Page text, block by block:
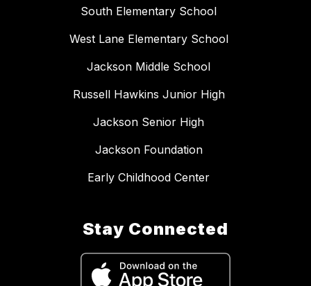
South Elementary School
West Lane Elementary School
Jackson Middle School
Russell Hawkins Junior High
Jackson Senior High
Jackson Foundation
Early Childhood Center
Stay Connected